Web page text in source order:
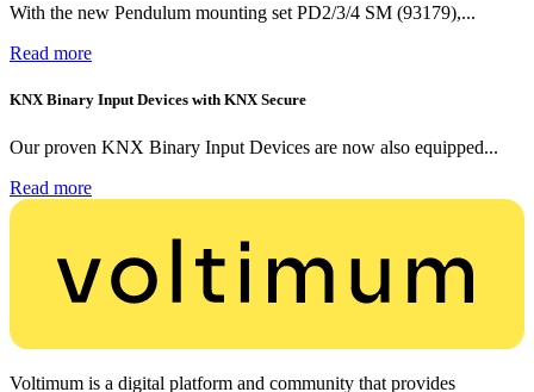
With the new Pendulum mounting set PD2/3/4 SM (93179),...
Read more
KNX Binary Input Devices with KNX Secure
Our proven KNX Binary Input Devices are now also equipped...
Read more
Voltimum is a digital platform and community that provides